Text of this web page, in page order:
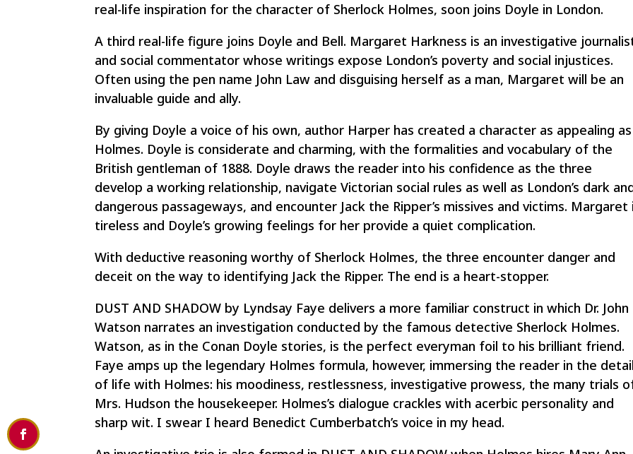
real-life inspiration for the character of Sherlock Holmes, soon joins Doyle in London.
A third real-life figure joins Doyle and Bell. Margaret Harkness is an investigative
and social commentator whose writings expose London’s poverty and social injustices.
Often using the pen name John Law and disguising herself as a man, Margaret will be an
invaluable guide and ally.
By giving Doyle a voice of his own, author Harper has created a character as appealing as
Holmes. Doyle is considerate and charming, with the formalities and vocabulary of the
British gentleman of 1888. Doyle draws the reader into his confidence as the three
develop a working relationship, navigate Victorian social rules as well as London’s dark
dangerous passageways, and encounter Jack the Ripper’s missives and victims. Margaret
tireless and Doyle’s growing feelings for her provide a quiet complication.
With deductive reasoning worthy of Sherlock Holmes, the three encounter danger and
deceit on the way to identifying Jack the Ripper. The end is a heart-stopper.
DUST AND SHADOW by Lyndsay Faye delivers a more familiar construct in which Dr. John
Watson narrates an investigation conducted by the famous detective Sherlock Holmes.
Watson, as in the Conan Doyle stories, is the perfect everyman foil to his brilliant friend.
Faye amps up the legendary Holmes formula, however, immersing the reader in the
of life with Holmes: his moodiness, restlessness, investigative prowess, the many trials
Mrs. Hudson the housekeeper. Holmes’s dialogue crackles with acerbic personality and
sharp wit. I swear I heard Benedict Cumberbatch’s voice in my head.